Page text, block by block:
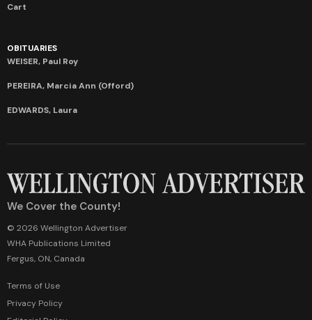
Cart
OBITUARIES
WEISER, Paul Roy
PEREIRA, Marcia Ann (Offord)
EDWARDS, Laura
We Cover the County!
© 2026 Wellington Advertiser
WHA Publications Limited
Fergus, ON, Canada
Terms of Use
Privacy Policy